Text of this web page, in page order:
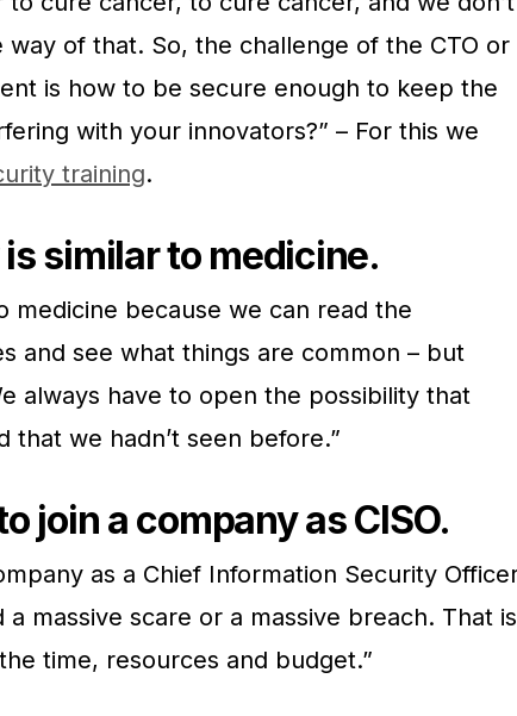
of that. So, the challenge of the CTO or
is how to be secure enough to keep the
with your innovators?” – For this we
training.
similar to medicine.
medicine because we can read the
and see what things are common – but
always have to open the possibility that
that we hadn’t seen before.”
join a company as CISO.
as a Chief Information Security
a massive scare or a massive breach. That is
time, resources and budget.”